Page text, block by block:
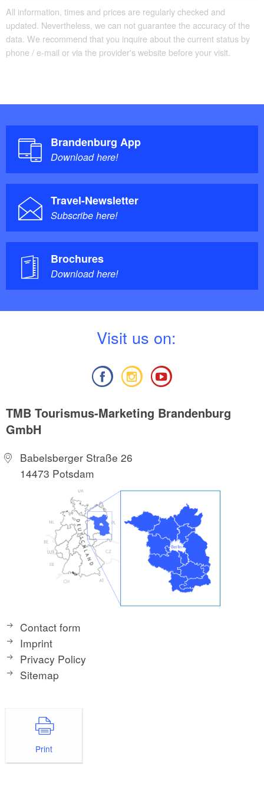
All information, times and prices are regularly checked and
updated. Nevertheless, we can not guarantee the accuracy of the
data. We recommend that you inquire about the current status by
phone / e-mail or via the provider's website before your visit.
Brandenburg App
Download here!
Travel-Newsletter
Subscribe here!
Brochures
Download here!
Visit us on:
TMB Tourismus-Marketing Brandenburg
GmbH
Babelsberger Straße 26
14473 Potsdam
Contact form
Imprint
Privacy Policy
Sitemap
Print